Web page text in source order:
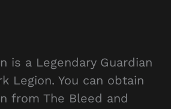
is a Legendary Guardian
Legion. You can obtain
from The Bleed and